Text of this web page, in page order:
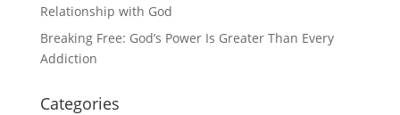
Relationship with God
Breaking Free: God’s Power Is Greater Than Every
Addiction
Categories